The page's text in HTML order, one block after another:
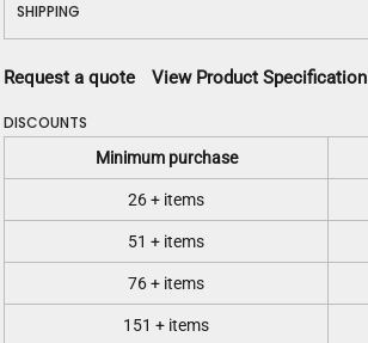
SHIPPING
Request a quote View Product Specification
DISCOUNTS
Minimum purchase
26 + items
51 + items
76 + items
151 + items